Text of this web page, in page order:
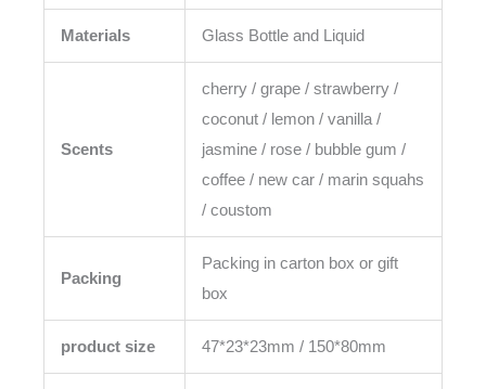
Materials Glass Bottle and Liquid
Scents
cherry / grape / strawberry /
coconut / lemon / vanilla /
jasmine / rose / bubble gum /
coffee / new car / marin squahs
/ coustom
Packing
Packing in carton box or gift
box
product size 47*23*23mm / 150*80mm